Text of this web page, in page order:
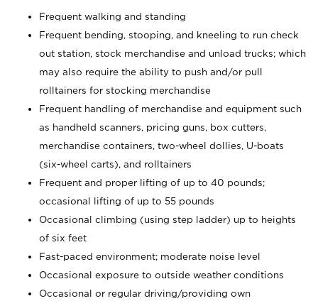
Frequent walking and standing
Frequent bending, stooping, and kneeling to run check
out station, stock merchandise and unload trucks; which
may also require the ability to push and/or pull
rolltainers for stocking merchandise
Frequent handling of merchandise and equipment such
as handheld scanners, pricing guns, box cutters,
merchandise containers, two-wheel dollies, U-boats
(six-wheel carts), and rolltainers
Frequent and proper lifting of up to 40 pounds;
occasional lifting of up to 55 pounds
Occasional climbing (using step ladder) up to heights
of six feet
Fast-paced environment; moderate noise level
Occasional exposure to outside weather conditions
Occasional or regular driving/providing own